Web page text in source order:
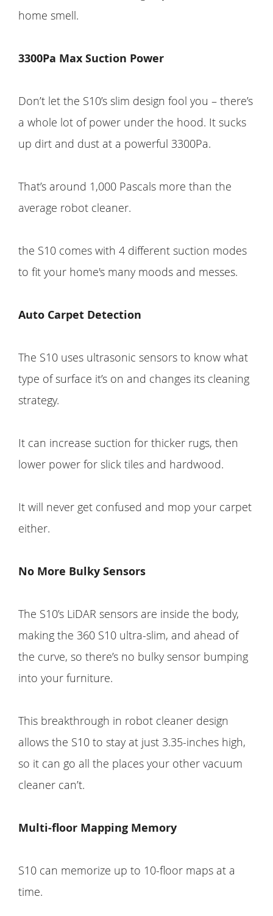
home smell.
3300Pa Max Suction Power
Don’t let the S10’s slim design fool you – there’s
a whole lot of power under the hood. It sucks
up dirt and dust at a powerful 3300Pa.
That’s around 1,000 Pascals more than the
average robot cleaner.
the S10 comes with 4 different suction modes
to fit your home's many moods and messes.
Auto Carpet Detection
The S10 uses ultrasonic sensors to know what
type of surface it’s on and changes its cleaning
strategy.
It can increase suction for thicker rugs, then
lower power for slick tiles and hardwood.
It will never get confused and mop your carpet
either.
No More Bulky Sensors
The S10’s LiDAR sensors are inside the body,
making the 360 S10 ultra-slim, and ahead of
the curve, so there’s no bulky sensor bumping
into your furniture.
This breakthrough in robot cleaner design
allows the S10 to stay at just 3.35-inches high,
so it can go all the places your other vacuum
cleaner can’t.
Multi-floor Mapping Memory
S10 can memorize up to 10-floor maps at a
time.